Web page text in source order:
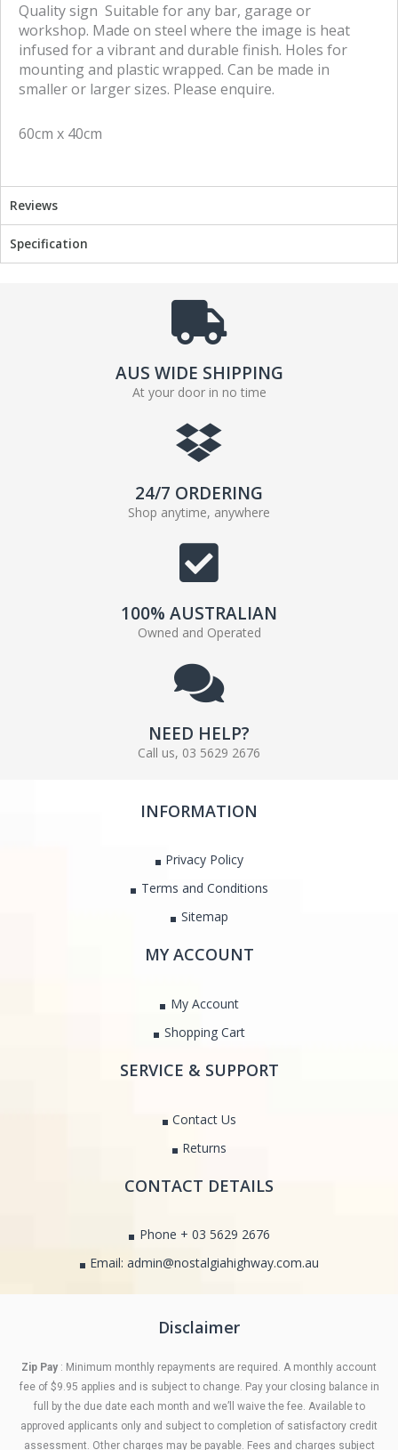
f
a
c
e
b
o
t
w
i
t
t
r
Quality sign Suitable for any bar, garage or
workshop. Made on steel where the image is heat
infused for a vibrant and durable finish. Holes for
mounting and plastic wrapped. Can be made in
smaller or larger sizes. Please enquire.
60cm x 40cm
Reviews
Specification
AUS WIDE SHIPPING
At your door in no time
24/7 ORDERING
Shop anytime, anywhere
100% AUSTRALIAN
Owned and Operated
NEED HELP?
Call us, 03 5629 2676
INFORMATION
Privacy Policy
Terms and Conditions
Sitemap
MY ACCOUNT
My Account
Shopping Cart
SERVICE & SUPPORT
Contact Us
Returns
CONTACT DETAILS
Phone + 03 5629 2676
Email: admin@nostalgiahighway.com.au
Disclaimer
Zip Pay : Minimum monthly repayments are required. A monthly account
fee of $9.95 applies and is subject to change. Pay your closing balance in
full by the due date each month and we’ll waive the fee. Available to
approved applicants only and subject to completion of satisfactory credit
assessment. Other charges may be payable. Fees and charges subject